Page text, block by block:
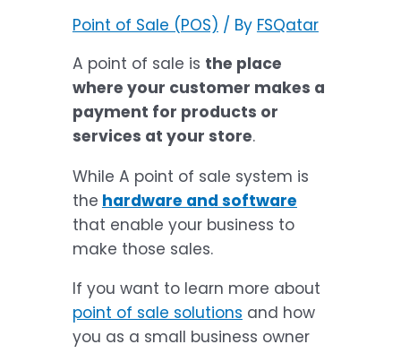
Point of Sale (POS) / By FSQatar
A point of sale is the place
where your customer makes a
payment for products or
services at your store.
While A point of sale system is
the hardware and software
that enable your business to
make those sales.
If you want to learn more about
point of sale solutions and how
you as a small business owner